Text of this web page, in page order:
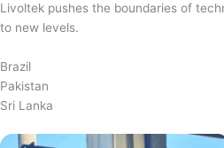
Livoltek pushes the boundaries of
to new levels.
Brazil
Pakistan
Sri Lanka